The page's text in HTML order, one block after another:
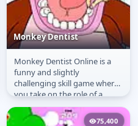
Monkey Dentist
Monkey Dentist
Monkey Dentist Online is a
funny and slightly
challenging skill game where
you take on the role of a
dentist for a cheeky monkey.
Your job...
75,400